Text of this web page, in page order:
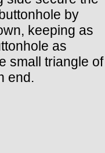
by
keeping as
as
small triangle of
end.